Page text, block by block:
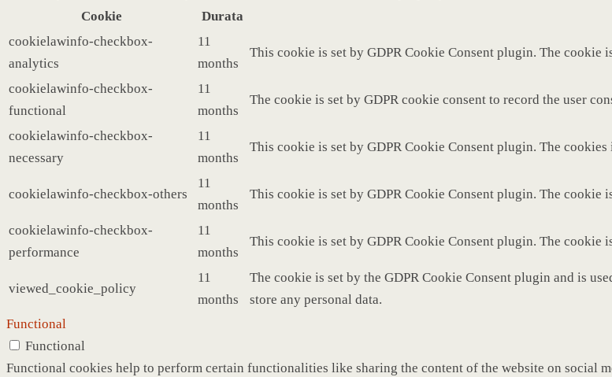
Cookie
Durata
cookielawinfo-checkbox-
analytics
11
months
This cookie is set by GDPR Cookie Consent plugin. The
cookielawinfo-checkbox-
functional
11
months
The cookie is set by GDPR cookie consent to record the user
cookielawinfo-checkbox-
necessary
11
months
This cookie is set by GDPR Cookie Consent plugin. The
cookielawinfo-checkbox-others
11
months
This cookie is set by GDPR Cookie Consent plugin. The cookie
cookielawinfo-checkbox-
performance
11
months
This cookie is set by GDPR Cookie Consent plugin. The cookie
viewed_cookie_policy
11
months
The cookie is set by the GDPR Cookie Consent plugin and is
store any personal data.
Functional
Functional
Functional cookies help to perform certain functionalities like sharing the content of the website on social